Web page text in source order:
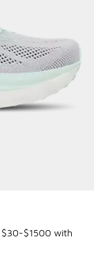
$1500 with